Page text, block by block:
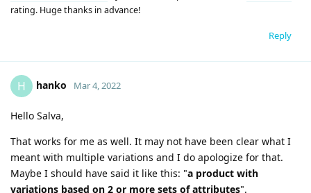
rating. Huge thanks in advance!
Reply
H hanko Mar 4, 2022
Hello Salva,
That works for me as well. It may not have been clear what I
meant with multiple variations and I do apologize for that.
Maybe I should have said it like this: "a product with
variations based on 2 or more sets of attributes".